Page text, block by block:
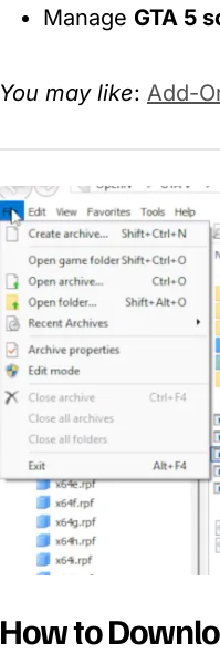
Manage GTA 5
You may like: Add-
How to